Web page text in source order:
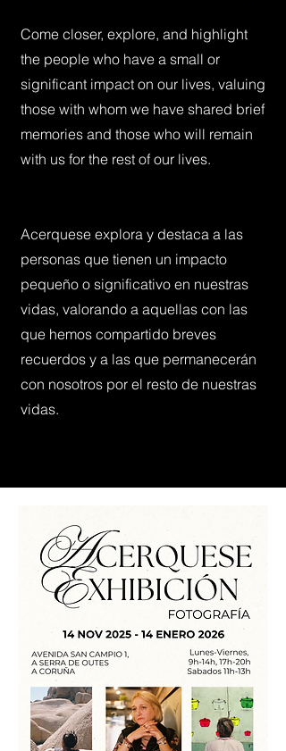
Come closer, explore, and highlight
the people who have a small or
significant impact on our lives, valuing
those with whom we have shared brief
memories and those who will remain
with us for the rest of our lives.
Acerquese explora y destaca a las
personas que tienen un impacto
pequeño o significativo en nuestras
vidas, valorando a aquellas con las
que hemos compartido breves
recuerdos y a las que permanecerán
con nosotros por el resto de nuestras
vidas.